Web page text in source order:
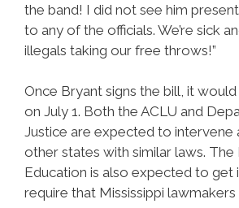
the band! I did not see him
to any of the officials. We’re sick
illegals taking our free throws!”
Once Bryant signs the bill, it
on July 1. Both the ACLU and
Justice are expected to intervene
other states with similar laws.
Education is also expected to get
require that Mississippi